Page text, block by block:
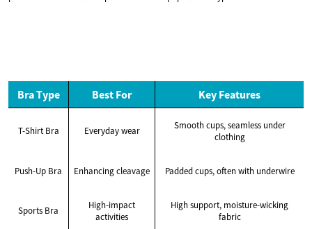
Bra Type Best For Key Features
T-Shirt Bra Everyday wear
Smooth cups, seamless under
clothing
Push-Up Bra Enhancing cleavage Padded cups, often with underwire
Sports Bra
High-impact
activities
High support, moisture-wicking
fabric